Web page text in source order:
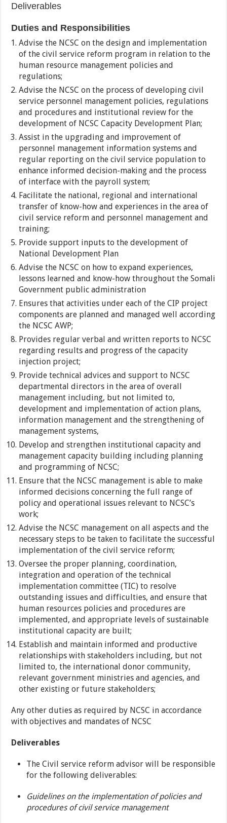
Deliverables
Duties and Responsibilities
Advise the NCSC on the design and implementation
of the civil service reform program in relation to the
human resource management policies and
regulations;
Advise the NCSC on the process of developing civil
service personnel management policies, regulations
and procedures and institutional review for the
development of NCSC Capacity Development Plan;
Assist in the upgrading and improvement of
personnel management information systems and
regular reporting on the civil service population to
enhance informed decision-making and the process
of interface with the payroll system;
Facilitate the national, regional and international
transfer of know-how and experiences in the area of
civil service reform and personnel management and
training;
Provide support inputs to the development of
National Development Plan
Advise the NCSC on how to expand experiences,
lessons learned and know-how throughout the Somali
Government public administration
Ensures that activities under each of the CIP project
components are planned and managed well according
the NCSC AWP;
Provides regular verbal and written reports to NCSC
regarding results and progress of the capacity
injection project;
Provide technical advices and support to NCSC
departmental directors in the area of overall
management including, but not limited to,
development and implementation of action plans,
information management and the strengthening of
management systems,
Develop and strengthen institutional capacity and
management capacity building including planning
and programming of NCSC;
Ensure that the NCSC management is able to make
informed decisions concerning the full range of
policy and operational issues relevant to NCSC’s
work;
Advise the NCSC management on all aspects and the
necessary steps to be taken to facilitate the successful
implementation of the civil service reform;
Oversee the proper planning, coordination,
integration and operation of the technical
implementation committee (TIC) to resolve
outstanding issues and difficulties, and ensure that
human resources policies and procedures are
implemented, and appropriate levels of sustainable
institutional capacity are built;
Establish and maintain informed and productive
relationships with stakeholders including, but not
limited to, the international donor community,
relevant government ministries and agencies, and
other existing or future stakeholders;
Any other duties as required by NCSC in accordance
with objectives and mandates of NCSC
Deliverables
The Civil service reform advisor will be responsible
for the following deliverables:
Guidelines on the implementation of policies and
procedures of civil service management